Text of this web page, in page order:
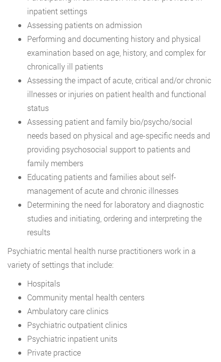
inpatient settings
Assessing patients on admission
Performing and documenting history and physical
examination based on age, history, and complex for
chronically ill patients
Assessing the impact of acute, critical and/or chronic
illnesses or injuries on patient health and functional
status
Assessing patient and family bio/psycho/social
needs based on physical and age-specific needs and
providing psychosocial support to patients and
family members
Educating patients and families about self-
management of acute and chronic illnesses
Determining the need for laboratory and diagnostic
studies and initiating, ordering and interpreting the
results
Psychiatric mental health nurse practitioners work in a
variety of settings that include:
Hospitals
Community mental health centers
Ambulatory care clinics
Psychiatric outpatient clinics
Psychiatric inpatient units
Private practice